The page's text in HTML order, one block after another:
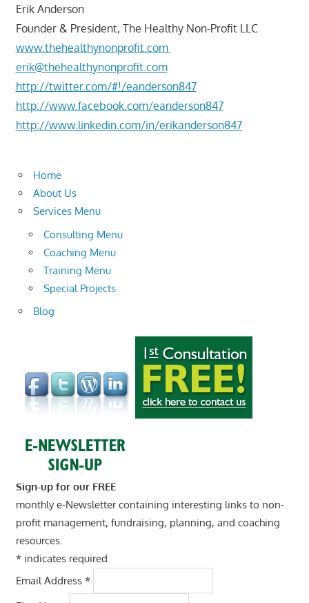
Erik Anderson
Founder & President, The Healthy Non-Profit LLC
www.thehealthynonprofit.com
erik@thehealthynonprofit.com
http://twitter.com/#!/eanderson847
http://www.facebook.com/eanderson847
http://www.linkedin.com/in/erikanderson847
Home
About Us
Services Menu
Consulting Menu
Coaching Menu
Training Menu
Special Projects
Blog
Sign-up for our FREE
monthly e-Newsletter containing interesting links to non-
profit management, fundraising, planning, and coaching
resources.
*indicates required
Email Address *